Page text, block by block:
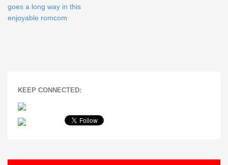
goes a long way in this
enjoyable romcom
KEEP CONNECTED: